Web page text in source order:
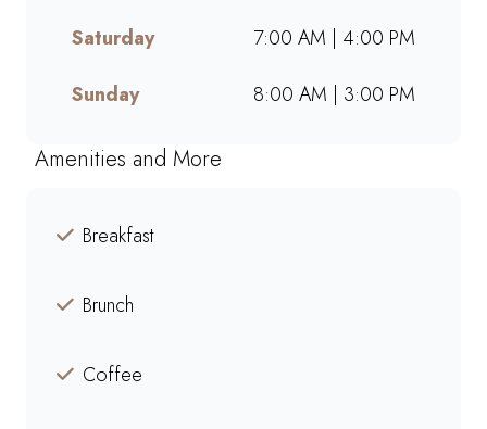
Saturday
7:00 AM | 4:00 PM
Sunday
8:00 AM | 3:00 PM
Amenities and More
Breakfast
Brunch
Coffee